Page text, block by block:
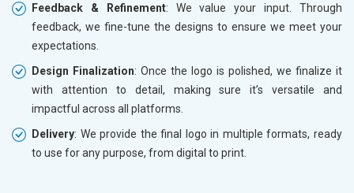
Feedback & Refinement: We value your input. Through
feedback, we fine-tune the designs to ensure we meet your
expectations.
Design Finalization: Once the logo is polished, we finalize it
with attention to detail, making sure it’s versatile and
impactful across all platforms.
Delivery: We provide the final logo in multiple formats, ready
to use for any purpose, from digital to print.